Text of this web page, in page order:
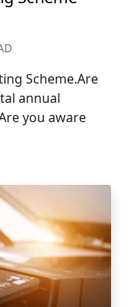
Scheme.Are
annual
you aware